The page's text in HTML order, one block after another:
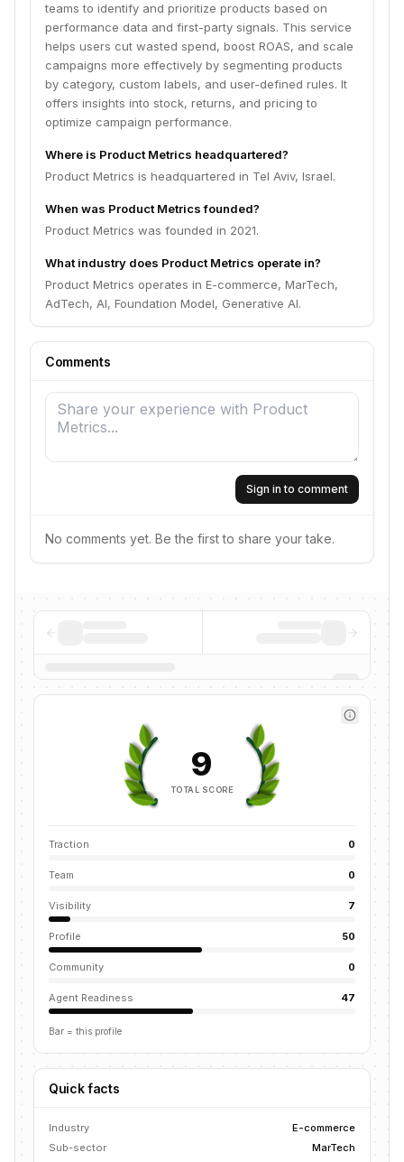
teams to identify and prioritize products based on
performance data and first-party signals. This service
helps users cut wasted spend, boost ROAS, and scale
campaigns more effectively by segmenting products
by category, custom labels, and user-defined rules. It
offers insights into stock, returns, and pricing to
optimize campaign performance.
Where is Product Metrics headquartered?
Product Metrics is headquartered in Tel Aviv, Israel.
When was Product Metrics founded?
Product Metrics was founded in 2021.
What industry does Product Metrics operate in?
Product Metrics operates in E-commerce, MarTech,
AdTech, AI, Foundation Model, Generative AI.
Comments
Sign in to comment
No comments yet. Be the first to share your take.
9
TOTAL SCORE
Traction 0
Team 0
Visibility 7
Profile 50
Community 0
Agent Readiness 47
Bar = this profile
Quick facts
Industry
E-commerce
Sub-sector
MarTech